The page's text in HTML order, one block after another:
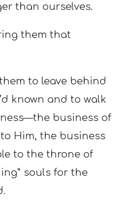
than ourselves.
them that
to leave behind
known and to walk
business of
Him, the business
to the throne of
souls for the